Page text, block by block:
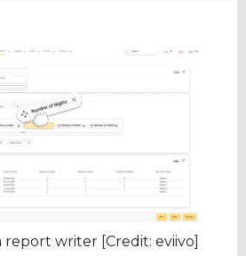
report writer [Credit: eviivo]